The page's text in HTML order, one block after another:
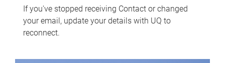
If you've stopped receiving Contact or changed
your email, update your details with UQ to
reconnect.